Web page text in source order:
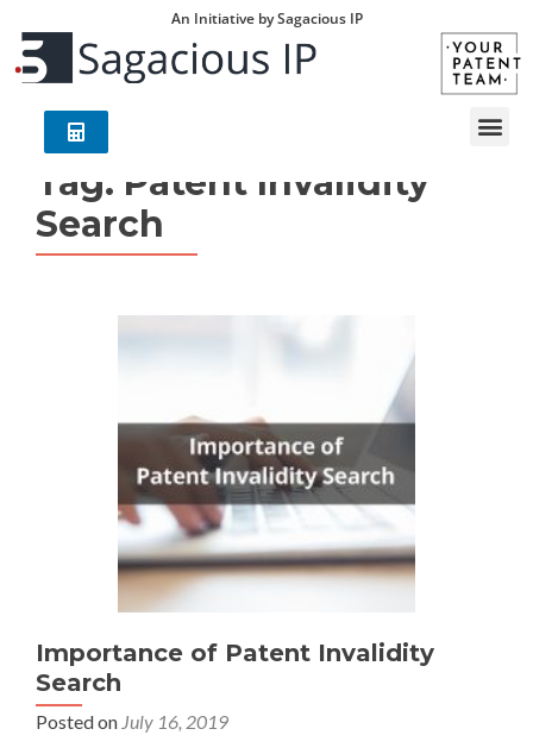
An Initiative by Sagacious IP
Tag: Patent Invalidity
Search
Importance of Patent Invalidity
Search
Posted on July 16, 2019